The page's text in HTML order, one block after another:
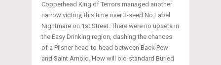
Copperhead King of Terrors managed another
narrow victory, this time over 3-seed No Label
Nightmare on 1st Street. There were no upsets in
the Easy Drinking region, dashing the chances
of a Pilsner head-to-head between Back Pew
and Saint Arnold. How will old-standard Buried